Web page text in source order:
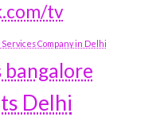
tv
Services Company in Delhi
Delhi